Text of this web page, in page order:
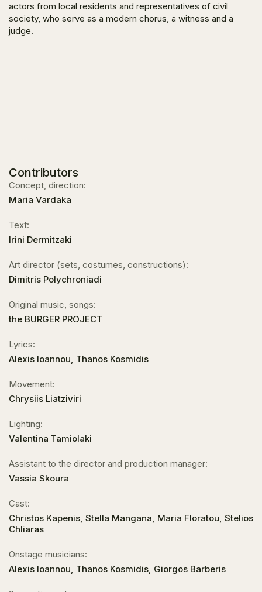
actors from local residents and representatives of civil
society, who serve as a modern chorus, a witness and a
judge.
Contributors
Concept, direction:
Maria Vardaka
Text:
Irini Dermitzaki
Art director (sets, costumes, constructions):
Dimitris Polychroniadi
Original music, songs:
the BURGER PROJECT
Lyrics:
Alexis Ioannou, Thanos Kosmidis
Movement:
Chrysiis Liatziviri
Lighting:
Valentina Tamiolaki
Assistant to the director and production manager:
Vassia Skoura
Cast:
Christos Kapenis, Stella Mangana, Maria Floratou, Stelios
Chliaras
Onstage musicians:
Alexis Ioannou, Thanos Kosmidis, Giorgos Barberis